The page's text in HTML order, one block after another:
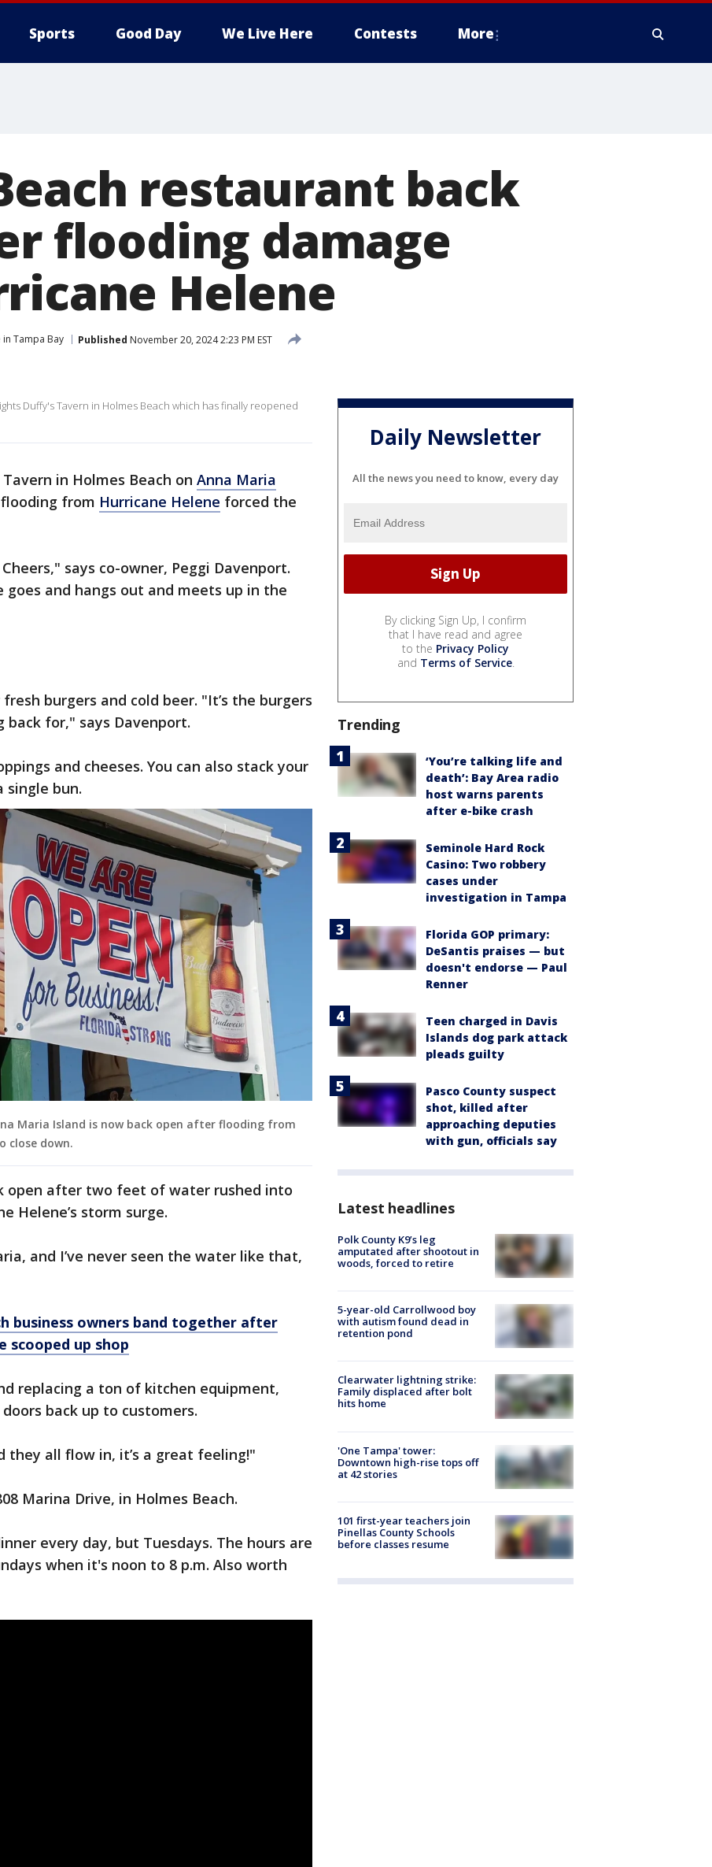
Sports Good Day We Live Here Contests More
restaurant back
flooding damage
Helene
in Tampa Bay Published November 20, 2024 2:23 PM EST
Duffy's Tavern in Holmes Beach which has finally reopened
in Holmes Beach on Anna Maria
from Hurricane Helene forced the
says co-owner, Peggi Davenport.
goes and hangs out and meets up in the
burgers and cold beer. "It’s the burgers
back for," says Davenport.
and cheeses. You can also stack your
single bun.
Maria Island is now back open after flooding from
close down.
open after two feet of water rushed into
Helene’s storm surge.
and I’ve never seen the water like that,
business owners band together after
scooped up shop
replacing a ton of kitchen equipment,
back up to customers.
they all flow in, it’s a great feeling!"
Marina Drive, in Holmes Beach.
every day, but Tuesdays. The hours are
when it's noon to 8 p.m. Also worth
Daily Newsletter
All the news you need to know, every day
By clicking Sign Up, I confirm
that I have read and agree
to the Privacy Policy
and Terms of Service.
Trending
‘You’re talking life and
death’: Bay Area radio
host warns parents
after e-bike crash
Seminole Hard Rock
Casino: Two robbery
cases under
investigation in Tampa
Florida GOP primary:
DeSantis praises — but
doesn't endorse — Paul
Renner
Teen charged in Davis
Islands dog park attack
pleads guilty
Pasco County suspect
shot, killed after
approaching deputies
with gun, officials say
Latest headlines
Polk County K9’s leg
amputated after shootout in
woods, forced to retire
5-year-old Carrollwood boy
with autism found dead in
retention pond
Clearwater lightning strike:
Family displaced after bolt
hits home
'One Tampa' tower:
Downtown high-rise tops off
at 42 stories
101 first-year teachers join
Pinellas County Schools
before classes resume